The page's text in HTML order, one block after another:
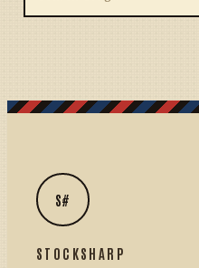
S#
STOCKSHARP